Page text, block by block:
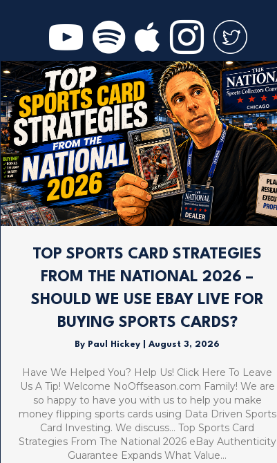
TOP SPORTS CARD STRATEGIES
FROM THE NATIONAL 2026 –
SHOULD WE USE EBAY LIVE FOR
BUYING SPORTS CARDS?
By Paul Hickey |August 3, 2026
Have We Helped You? Help Us! Click Here To Leave
Us A Tip! Welcome NoOffseason.com Family! We are
so happy to have you with us to help you make
money flipping sports cards using Data Driven Sports
Card Investing. We discuss… Top Sports Card
Strategies From The National 2026 eBay Authenticity
Guarantee Expands What Value…